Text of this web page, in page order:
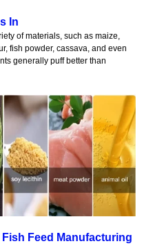
In
of materials, such as maize,
fish powder, cassava, and even
generally puff better than
Feed Manufacturing